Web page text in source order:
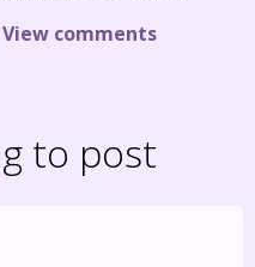
View comments
to post